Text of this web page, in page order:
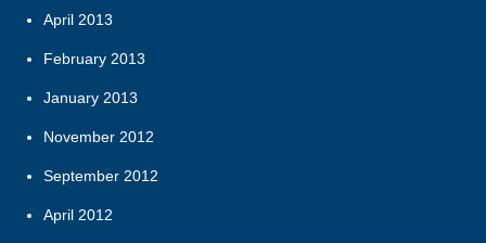
April 2013
February 2013
January 2013
November 2012
September 2012
April 2012